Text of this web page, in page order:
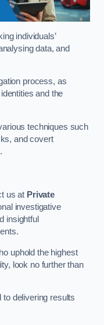
individuals’
data, and
process, as
and the
techniques such
and covert
us at Private
investigative
insightful
uphold the highest
look no further than
delivering results